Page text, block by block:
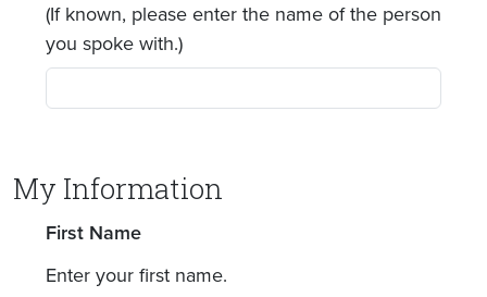
(If known, please enter the name of the person
you spoke with.)
My Information
First Name
Enter your first name.